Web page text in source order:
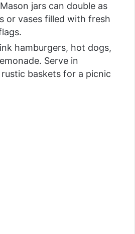
jars can double as
or vases filled with fresh
hamburgers, hot dogs,
Serve in
baskets for a picnic